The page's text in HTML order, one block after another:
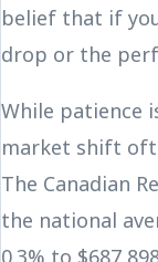
belief that if
drop or the
While patience
market shift
The Canadian
the national
0.3% to